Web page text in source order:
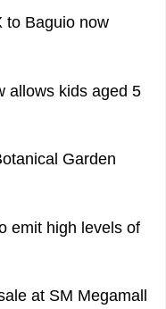
to Baguio now
allows kids aged 5
Garden
emit high levels of
at SM Megamall